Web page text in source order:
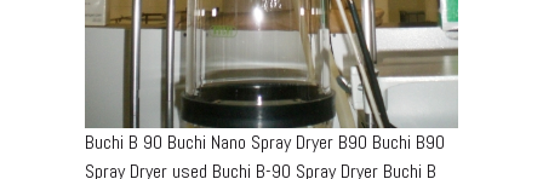
Buchi B 90 Buchi Nano Spray Dryer B90 Buchi B90
Spray Dryer used Buchi B-90 Spray Dryer Buchi B